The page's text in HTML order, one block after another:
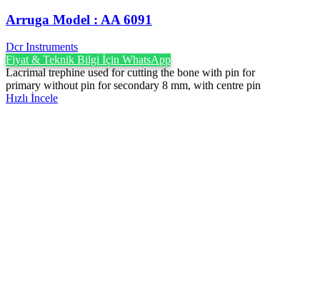
Arruga Model : AA 6091
Dcr Instruments
Fiyat & Teknik Bilgi İçin WhatsApp
Lacrimal trephine used for cutting the bone with pin for
primary without pin for secondary 8 mm, with centre pin
Hızlı İncele